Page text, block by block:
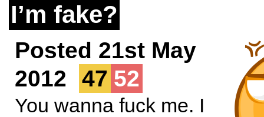
I’m fake?
Posted 21st May
2012
47 52
You wanna fuck me. I